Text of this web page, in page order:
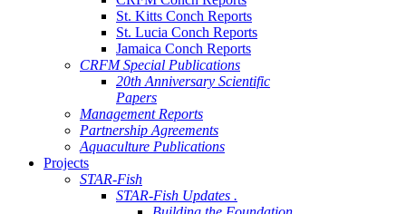
St. Kitts Conch Reports
St. Lucia Conch Reports
Jamaica Conch Reports
CRFM Special Publications
20th Anniversary Scientific
Papers
Management Reports
Partnership Agreements
Aquaculture Publications
Projects
STAR-Fish
STAR-Fish Updates .